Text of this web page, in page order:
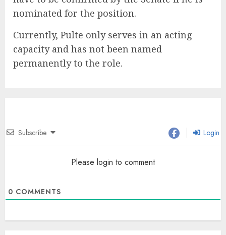
nominated for the position.
Currently, Pulte only serves in an acting
capacity and has not been named
permanently to the role.
Subscribe Login
Please login to comment
0 COMMENTS